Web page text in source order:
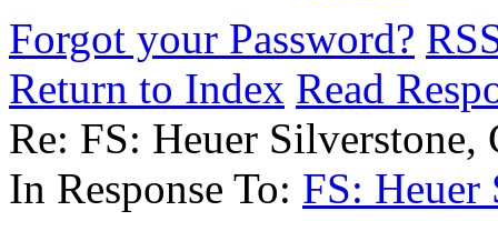
Forgot your Password?
Return to Index Read
Re: FS: Heuer Silverstone,
In Response To: FS: Heuer